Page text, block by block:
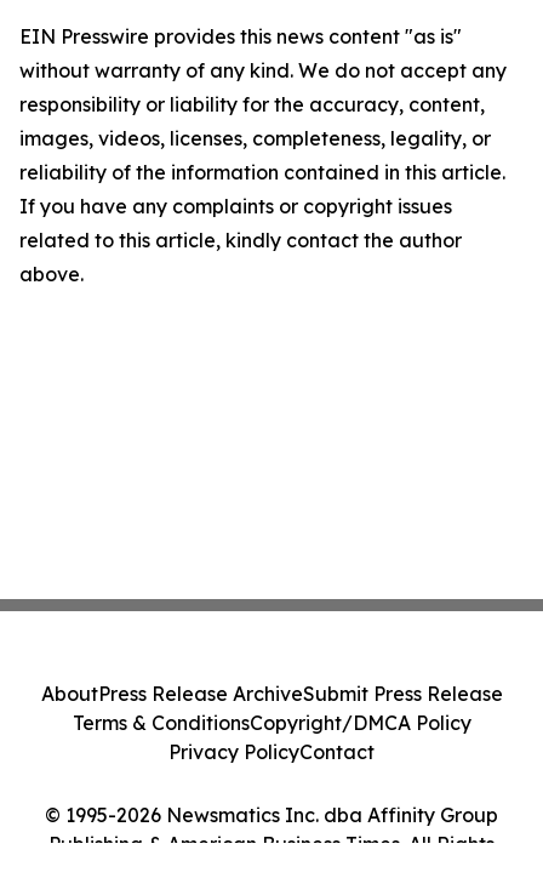
EIN Presswire provides this news content "as is"
without warranty of any kind. We do not accept any
responsibility or liability for the accuracy, content,
images, videos, licenses, completeness, legality, or
reliability of the information contained in this article.
If you have any complaints or copyright issues
related to this article, kindly contact the author
above.
© 1995-2026 Newsmatics Inc. dba Affinity Group
Publishing & American Business Times. All Rights
AboutPress Release ArchiveSubmit Press Release
Terms & ConditionsCopyright/DMCA Policy
Privacy PolicyContact